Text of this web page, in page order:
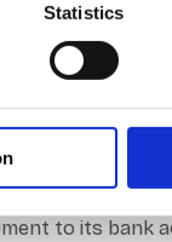
Statistics
7 days a week.
clicking on
top right of
Customer
as a
number and
the
to its